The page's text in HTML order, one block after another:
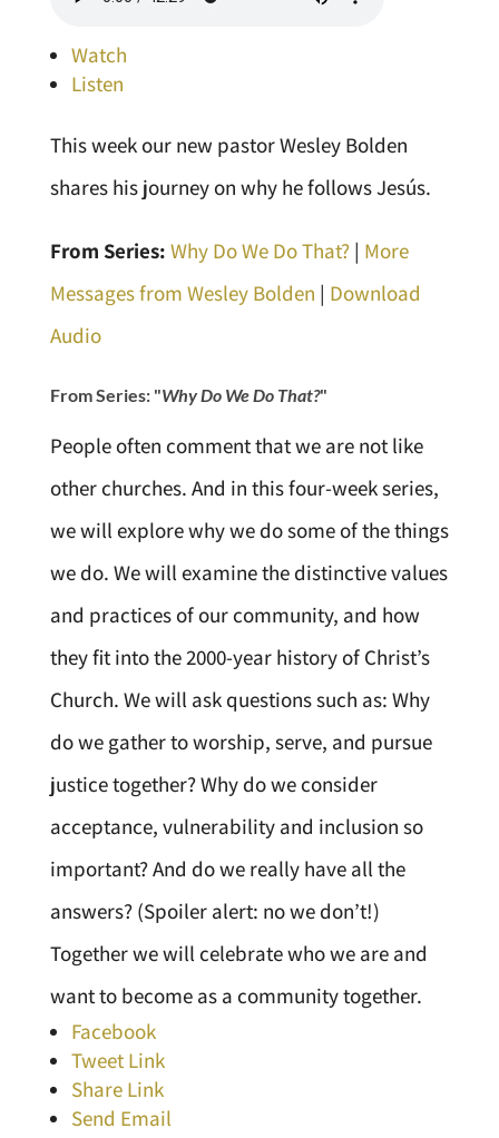
Watch
Listen
This week our new pastor Wesley Bolden
shares his journey on why he follows Jesús.
From Series: Why Do We Do That?| More
Messages from Wesley Bolden | Download
Audio
From Series: "Why Do We Do That?"
People often comment that we are not like
other churches. And in this four-week series,
we will explore why we do some of the things
we do. We will examine the distinctive values
and practices of our community, and how
they fit into the 2000-year history of Christ’s
Church. We will ask questions such as: Why
do we gather to worship, serve, and pursue
justice together? Why do we consider
acceptance, vulnerability and inclusion so
important? And do we really have all the
answers? (Spoiler alert: no we don’t!)
Together we will celebrate who we are and
want to become as a community together.
Facebook
Tweet Link
Share Link
Send Email